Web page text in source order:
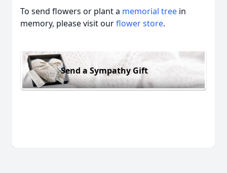
To send flowers or plant a memorial tree in
memory, please visit ourflower store.
Send a Sympathy Gift